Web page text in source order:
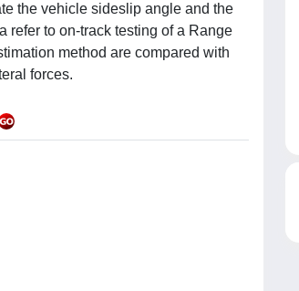
the vehicle sideslip angle and the
refer to on-track testing of a Range
method are compared with
forces.